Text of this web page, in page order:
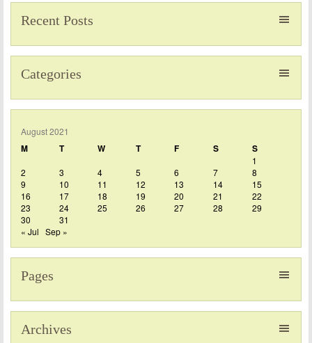
Recent Posts
Categories
August 2021
M T W T F S S
1
2
3 4 5 6 7
8
9
10 11 12 13 14
15
16
17 18 19 20 21
22
23
24 25 26 27 28
29
30
31
« Jul Sep »
Pages
Archives